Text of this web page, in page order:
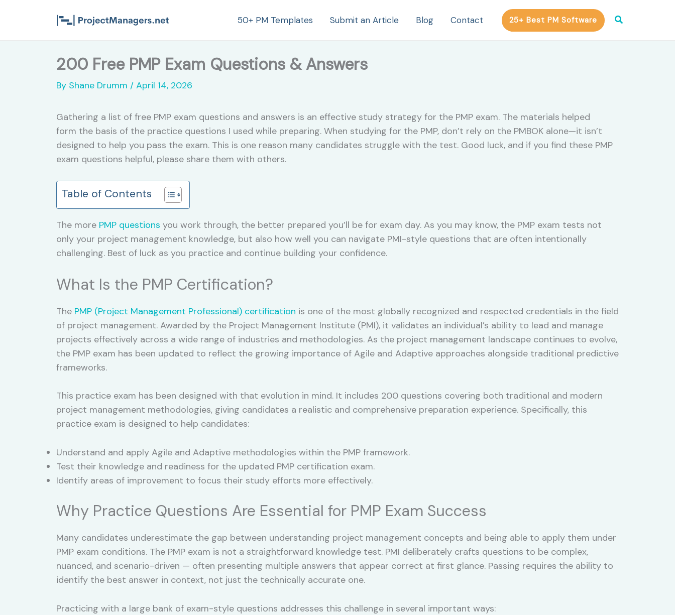
50+ PM Templates Submit an Article Blog Contact 25+ Best PM Software Search
200 Free PMP Exam Questions & Answers
By Shane Drumm / April 14, 2026
Gathering a list of free PMP exam questions and answers is an effective study strategy for the PMP exam. The materials helped
form the basis of the practice questions I used while preparing. When studying for the PMP, don’t rely on the PMBOK alone—it isn’t
designed to help you pass the exam. This is one reason many candidates struggle with the test. Good luck, and if you find these PMP
exam questions helpful, please share them with others.
Table of Contents
The more PMP questions you work through, the better prepared you’ll be for exam day. As you may know, the PMP exam tests not
only your project management knowledge, but also how well you can navigate PMI-style questions that are often intentionally
challenging. Best of luck as you practice and continue building your confidence.
What Is the PMP Certification?
The PMP (Project Management Professional) certification is one of the most globally recognized and respected credentials in the field
of project management. Awarded by the Project Management Institute (PMI), it validates an individual’s ability to lead and manage
projects effectively across a wide range of industries and methodologies. As the project management landscape continues to evolve,
the PMP exam has been updated to reflect the growing importance of Agile and Adaptive approaches alongside traditional predictive
frameworks.
This practice exam has been designed with that evolution in mind. It includes 200 questions covering both traditional and modern
project management methodologies, giving candidates a realistic and comprehensive preparation experience. Specifically, this
practice exam is designed to help candidates:
Understand and apply Agile and Adaptive methodologies within the PMP framework.
Test their knowledge and readiness for the updated PMP certification exam.
Identify areas of improvement to focus their study efforts more effectively.
Why Practice Questions Are Essential for PMP Exam Success
Many candidates underestimate the gap between understanding project management concepts and being able to apply them under
PMP exam conditions. The PMP exam is not a straightforward knowledge test. PMI deliberately crafts questions to be complex,
nuanced, and scenario-driven — often presenting multiple answers that appear correct at first glance. Passing requires the ability to
identify the best answer in context, not just the technically accurate one.
Practicing with a large bank of exam-style questions addresses this challenge in several important ways: